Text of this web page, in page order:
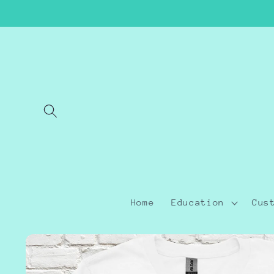
Home Education
Skip to
product
information